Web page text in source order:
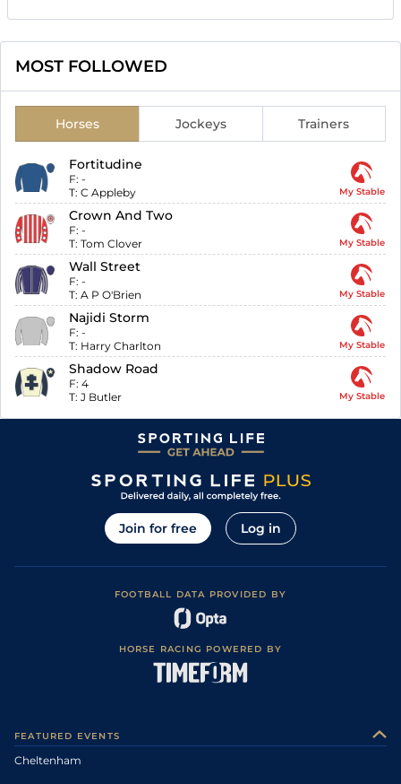
MOST FOLLOWED
Horses Jockeys Trainers
Fortitudine
F: -
T: C Appleby My Stable
Crown And Two
F: -
T: Tom Clover My Stable
Wall Street
F: -
T: A P O'Brien My Stable
Najidi Storm
F: -
T: Harry Charlton My Stable
Shadow Road
F: 4
T: J Butler My Stable
Join for free Log in
FOOTBALL DATA PROVIDED BY
HORSE RACING POWERED BY
FEATURED EVENTS
Cheltenham